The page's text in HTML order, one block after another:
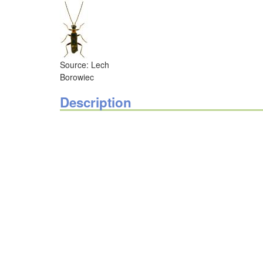
Source: Lech
Borowiec
Description